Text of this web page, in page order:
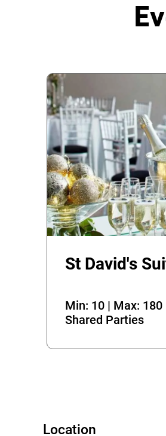
St David's
Min: 10 | Max: 180
Shared Parties
Location